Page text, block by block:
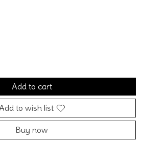
Add to cart
Add to wish list
Buy now